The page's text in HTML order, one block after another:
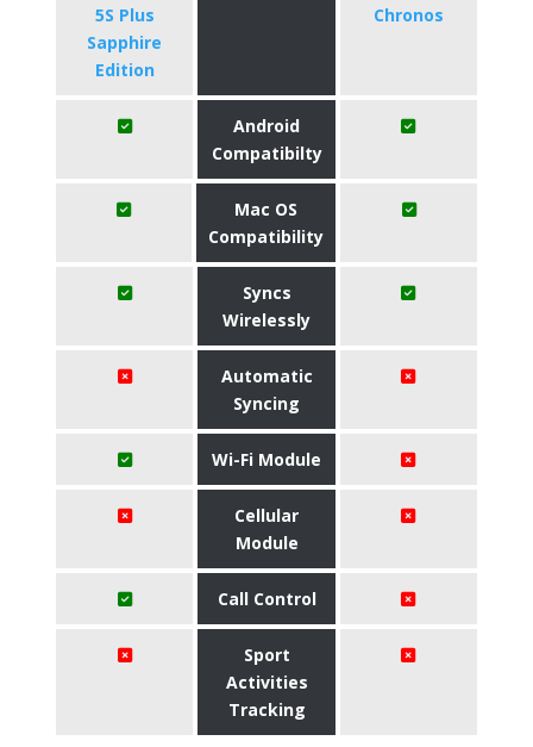
5S Plus
Sapphire
Edition
Chronos
Android
Compatibilty
Mac OS
Compatibility
Syncs
Wirelessly
Automatic
Syncing
Wi-Fi Module
Cellular
Module
Call Control
Sport
Activities
Tracking